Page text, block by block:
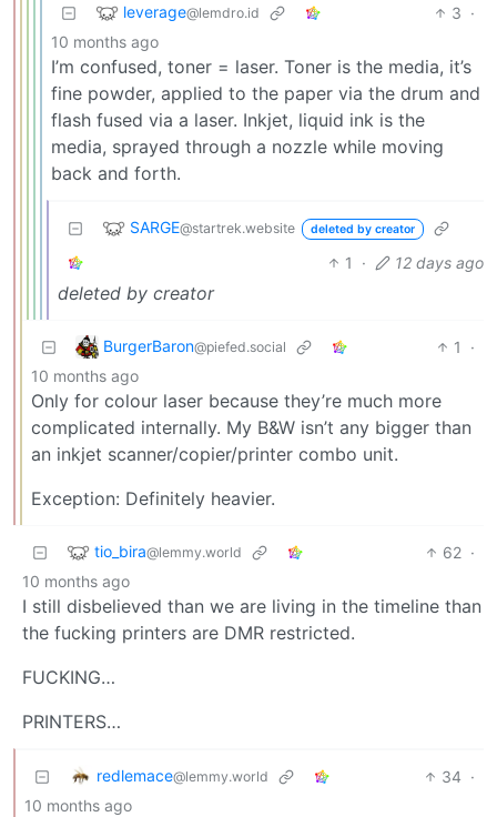
leverage@lemdro.id 3 ·
10 months ago
I’m confused, toner = laser. Toner is the media, it’s
fine powder, applied to the paper via the drum and
flash fused via a laser. Inkjet, liquid ink is the
media, sprayed through a nozzle while moving
back and forth.
SARGE@startrek.website deleted by creator
1 · 12 days ago
deleted by creator
BurgerBaron@piefed.social 1
·
10 months ago
Only for colour laser because they’re much more
complicated internally. My B&W isn’t any bigger than
an inkjet scanner/copier/printer combo unit.
Exception: Definitely heavier.
tio_bira@lemmy.world 62 ·
10 months ago
I still disbelieved than we are living in the timeline than
the fucking printers are DMR restricted.
FUCKING…
PRINTERS…
redlemace@lemmy.world 34 ·
10 months ago